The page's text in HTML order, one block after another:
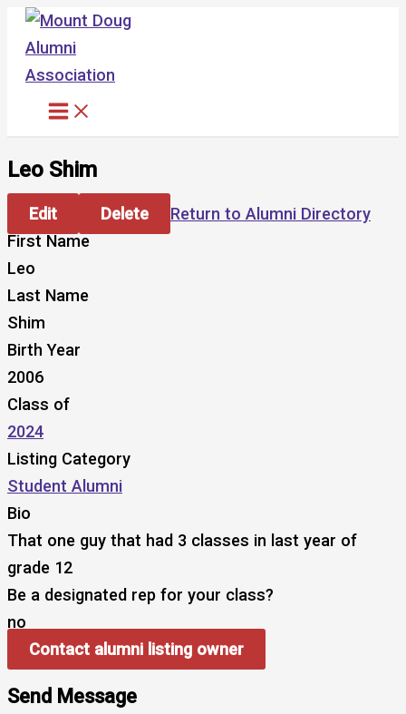
Skip
content
Leo Shim
Edit Delete
Return to Alumni Directory
First Name
Leo
Last Name
Shim
Birth Year
2006
Class of
2024
Listing Category
Student Alumni
Bio
That one guy that had 3 classes in last year of
grade 12
Be a designated rep for your class?
no
Contact alumni listing owner
Send Message